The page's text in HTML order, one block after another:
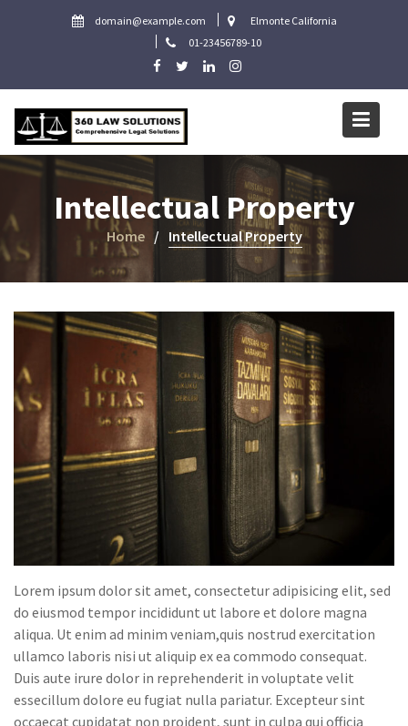
domain@example.com
Elmonte California
01-23456789-10
Intellectual Property
Home Intellectual Property
Lorem ipsum dolor sit amet, consectetur adipisicing elit, sed
do eiusmod tempor incididunt ut labore et dolore magna
aliqua. Ut enim ad minim veniam,quis nostrud exercitation
ullamco laboris nisi ut aliquip ex ea commodo consequat.
Duis aute irure dolor in reprehenderit in voluptate velit
essecillum dolore eu fugiat nulla pariatur. Excepteur sint
occaecat cupidatat non proident, sunt in culpa qui officia